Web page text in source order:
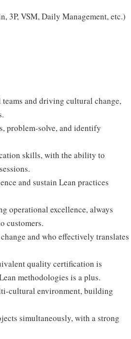
3P, VSM, Daily Management, etc.)
and driving cultural change,
problem-solve, and identify
skills, with the ability to
and sustain Lean practices
operational excellence, always
customers.
and who effectively translates
quality certification is
methodologies is a plus.
cultural environment, building
simultaneously, with a strong